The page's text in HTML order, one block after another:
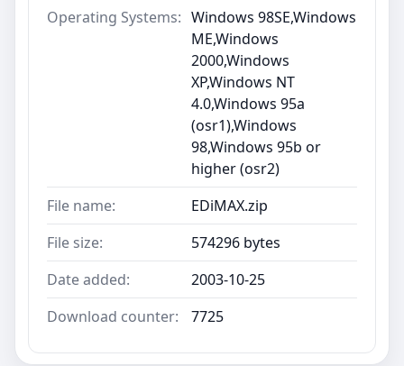
Operating Systems: Windows 98SE,Windows
ME,Windows
2000,Windows
XP,Windows NT
4.0,Windows 95a
(osr1),Windows
98,Windows 95b or
higher (osr2)
File name:
EDiMAX.zip
File size:
574296 bytes
Date added:
2003-10-25
Download counter:
7725